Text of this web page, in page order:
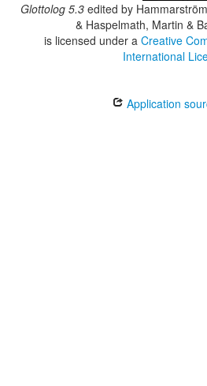
Glottolog 5.3 edited by
& Haspelmath, Martin &
is licensed under a Creative
International
Application